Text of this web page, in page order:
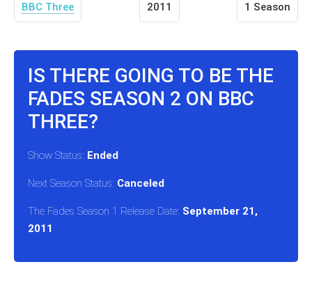
BBC Three 2011 1 Season
IS THERE GOING TO BE THE
FADES SEASON 2 ON BBC
THREE?
Show Status: Ended
Next Season Status: Canceled
The Fades Season 1 Release Date: September 21,
2011